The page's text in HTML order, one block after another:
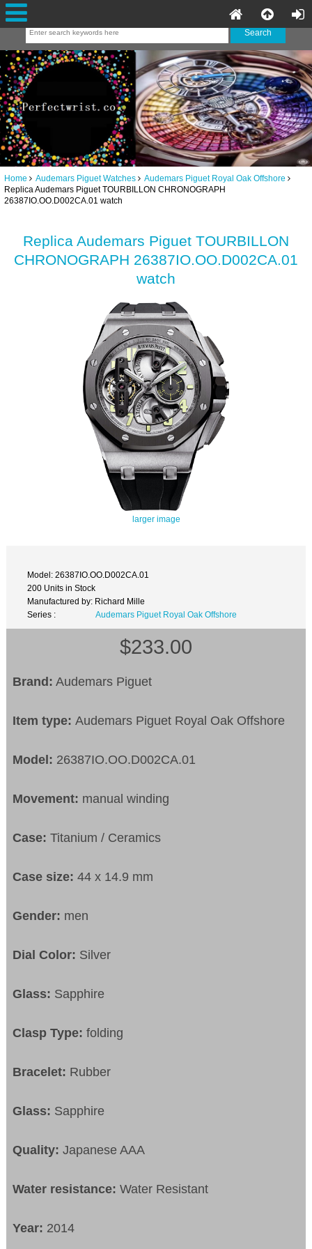
Home Audemars Piguet Watches
Audemars Piguet Royal Oak Offshore
Replica Audemars Piguet TOURBILLON CHRONOGRAPH
26387IO.OO.D002CA.01 watch
Replica Audemars Piguet TOURBILLON
CHRONOGRAPH 26387IO.OO.D002CA.01
watch
larger image
Model: 26387IO.OO.D002CA.01
200 Units in Stock
Manufactured by: Richard Mille
Series :
Audemars Piguet Royal Oak Offshore
$233.00
Brand: Audemars Piguet
Item type:Audemars Piguet Royal Oak Offshore
Model: 26387IO.OO.D002CA.01
Movement: manual winding
Case:Titanium / Ceramics
Case size:44 x 14.9 mm
Gender: men
Dial Color: Silver
Glass: Sapphire
Clasp Type:folding
Bracelet: Rubber
Glass: Sapphire
Quality: Japanese AAA
Water resistance:Water Resistant
Year: 2014